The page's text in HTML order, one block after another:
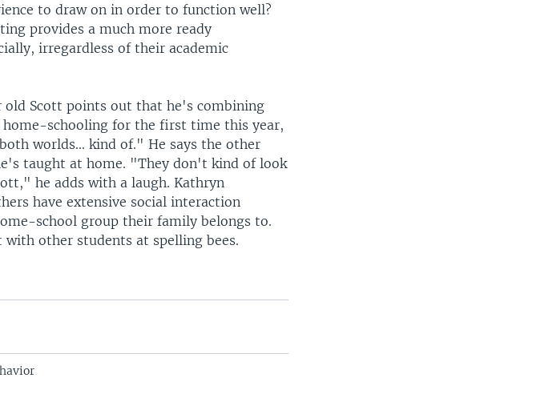
to draw on in order to function well?
provides a much more ready
irregardless of their academic
old Scott points out that he's combining
home-schooling for the first time this year,
worlds... kind of." He says the other
taught at home. "They don't kind of look
he adds with a laugh. Kathryn
have extensive social interaction
school group their family belongs to.
other students at spelling bees.